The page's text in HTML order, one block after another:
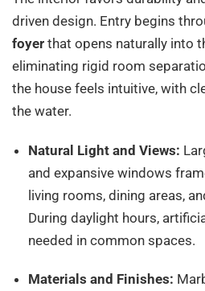
driven design. Entry begins
foyer that opens naturally into
eliminating rigid room
the house feels intuitive, with
the water.
Natural Light and Views:
and expansive windows
living rooms, dining areas,
During daylight hours,
needed in common spaces.
Materials and Finishes: